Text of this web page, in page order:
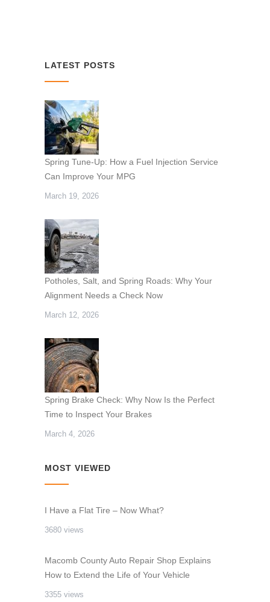
LATEST POSTS
Spring Tune-Up: How a Fuel Injection Service
Can Improve Your MPG
March 19, 2026
Potholes, Salt, and Spring Roads: Why Your
Alignment Needs a Check Now
March 12, 2026
Spring Brake Check: Why Now Is the Perfect
Time to Inspect Your Brakes
March 4, 2026
MOST VIEWED
I Have a Flat Tire – Now What?
3680 views
Macomb County Auto Repair Shop Explains
How to Extend the Life of Your Vehicle
3355 views